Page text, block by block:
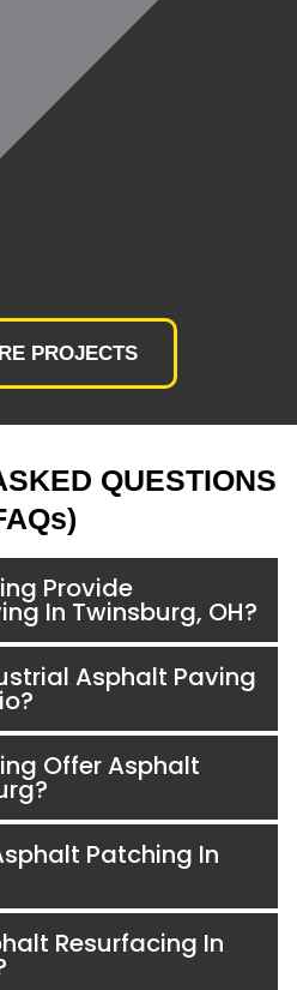
PROJECTS
QUESTIONS
Provide
In Twinsburg, OH?
Asphalt Paving
Offer Asphalt
Patching In
Resurfacing In